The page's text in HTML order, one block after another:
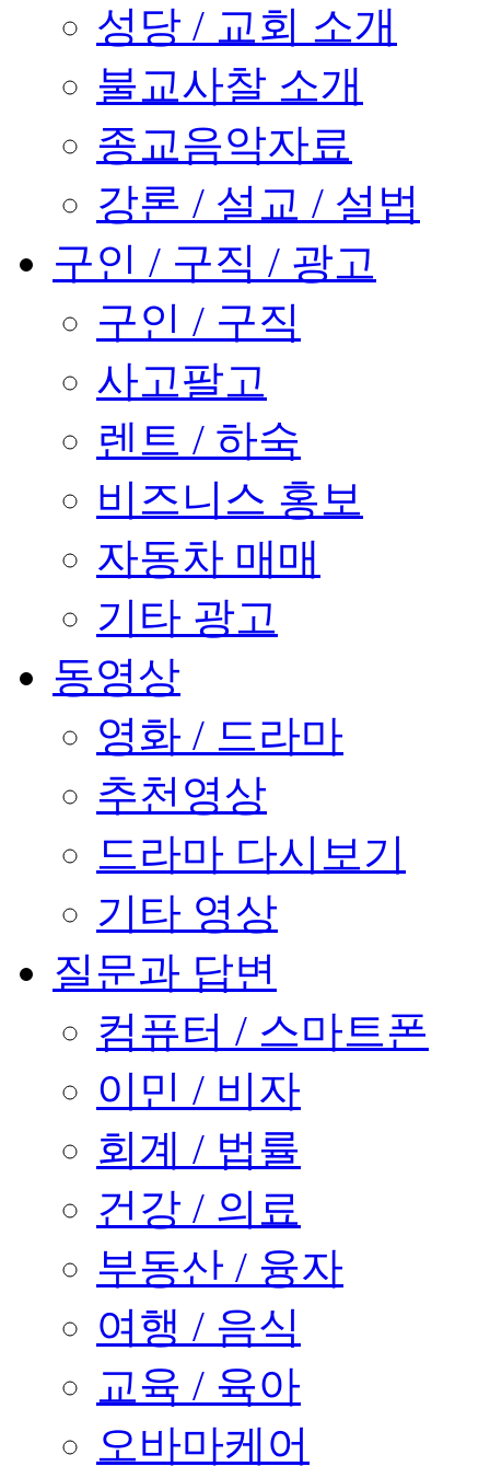
성당 / 교회 소개
불교사찰 소개
종교음악자료
강론 / 설교 / 설법
구인 / 구직 / 광고
구인 / 구직
사고팔고
렌트 / 하숙
비즈니스 홍보
자동차 매매
기타 광고
동영상
영화 / 드라마
추천영상
드라마 다시보기
기타 영상
질문과 답변
컴퓨터 / 스마트폰
이민 / 비자
회계 / 법률
건강 / 의료
부동산 / 융자
여행 / 음식
교육 / 육아
오바마케어